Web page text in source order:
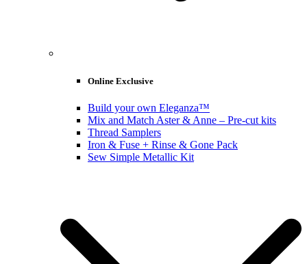
Online Exclusive
Build your own Eleganza™
Mix and Match Aster & Anne – Pre-cut kits
Thread Samplers
Iron & Fuse + Rinse & Gone Pack
Sew Simple Metallic Kit